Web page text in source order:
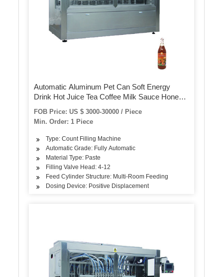
Automatic Aluminum Pet Can Soft Energy
Drink Hot Juice Tea Coffee Milk Sauce Honey
Bottling Filling Sealing Capping Canning
Packing Machinery
FOB Price: US $ 3000-30000 / Piece
Min. Order: 1 Piece
Type: Count Filling Machine
Automatic Grade: Fully Automatic
Material Type: Paste
Filling Valve Head: 4-12
Feed Cylinder Structure: Multi-Room Feeding
Dosing Device: Positive Displacement